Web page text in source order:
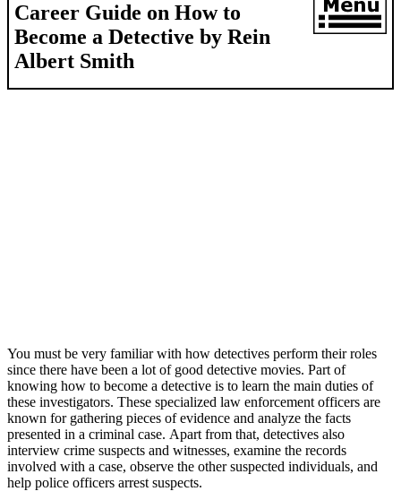
Career Guide on How to
Become a Detective by Rein
Albert Smith
You must be very familiar with how detectives perform their roles
since there have been a lot of good detective movies. Part of
knowing how to become a detective is to learn the main duties of
these investigators. These specialized law enforcement officers are
known for gathering pieces of evidence and analyze the facts
presented in a criminal case. Apart from that, detectives also
interview crime suspects and witnesses, examine the records
involved with a case, observe the other suspected individuals, and
help police officers arrest suspects.